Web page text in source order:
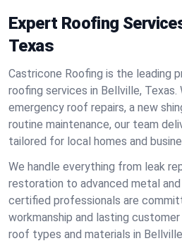
Expert Roofing
Texas
Castricone Roofing is the leading
roofing services in Bellville, Texas.
emergency roof repairs, a new
routine maintenance, our team
tailored for local homes and
We handle everything from leak
restoration to advanced metal
certified professionals are
workmanship and lasting
roof types and materials in